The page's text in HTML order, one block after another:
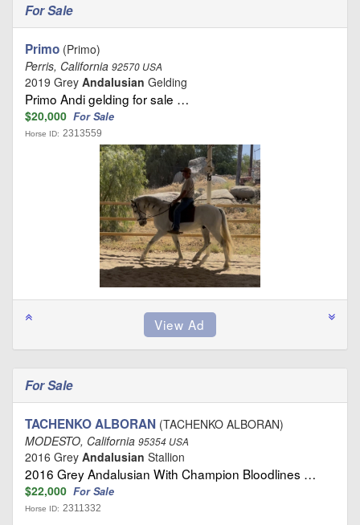
For Sale
Primo (Primo)
Perris, California 92570 USA
2019 Grey Andalusian Gelding
Primo Andi gelding for sale …
$20,000 For Sale
Horse ID: 2313559
For Sale
TACHENKO ALBORAN (TACHENKO ALBORAN)
MODESTO, California 95354 USA
2016 Grey Andalusian Stallion
2016 Grey Andalusian With Champion Bloodlines …
$22,000 For Sale
Horse ID: 2311332